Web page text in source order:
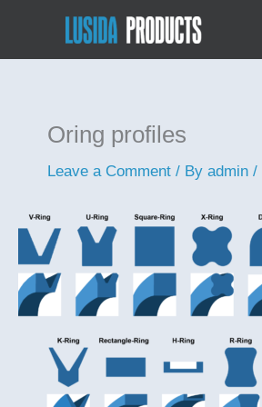
content
Oring profiles
Leave a Comment / By admin /